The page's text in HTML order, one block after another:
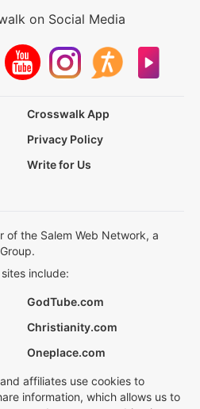
on Social Media
Crosswalk App
Privacy Policy
Write for Us
of the Salem Web Network, a
include:
GodTube.com
Christianity.com
Oneplace.com
affiliates use cookies to
information, which allows us to